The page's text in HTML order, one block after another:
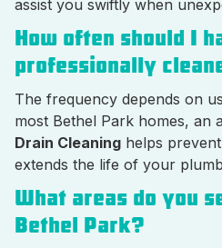
assist you swiftly when
How often should I
professionally
The frequency depends on
most Bethel Park homes, an
Drain Cleaning helps
extends the life of your
What areas do you
Bethel Park?